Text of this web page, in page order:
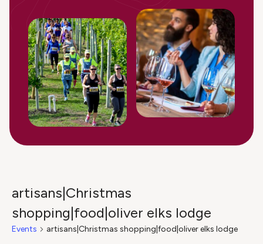
artisans|Christmas
shopping|food|oliver elks lodge
Events artisans|Christmas shopping|food|oliver elks lodge